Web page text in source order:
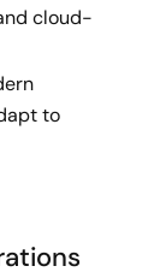
cloud-
to